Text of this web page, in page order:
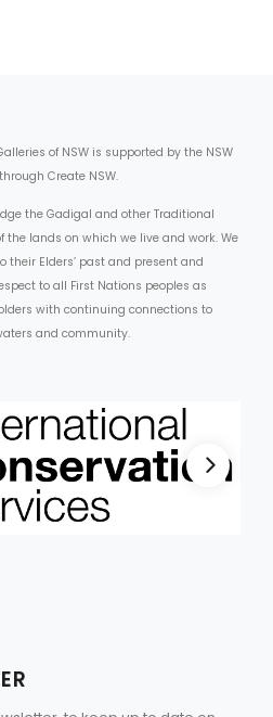
of NSW is supported by the NSW
Create NSW.
the Gadigal and other Traditional
the lands on which we live and work. We
their Elders’ past and present and
to all First Nations peoples as
with continuing connections to
and community.